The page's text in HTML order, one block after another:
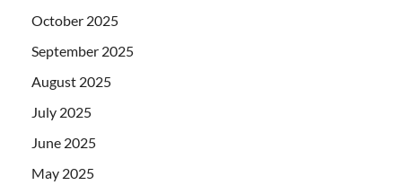
October 2025
September 2025
August 2025
July 2025
June 2025
May 2025